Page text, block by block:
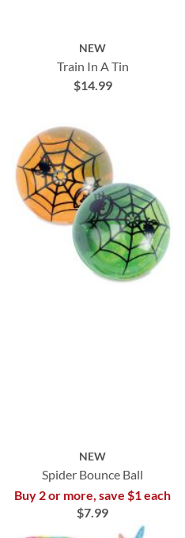
NEW
Train In A Tin
$14.99
NEW
Spider Bounce Ball
Buy 2 or more, save $1 each
$7.99